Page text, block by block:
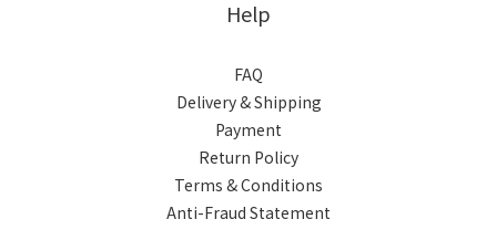
Help
FAQ
Delivery & Shipping
Payment
Return Policy
Terms & Conditions
Anti-Fraud Statement